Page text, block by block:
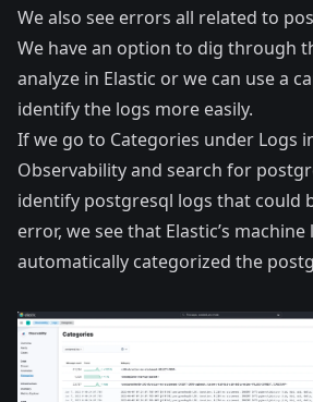
We also see errors all related to
We have an option to dig through
analyze in Elastic or we can use a
identify the logs more easily.
If we go to Categories under Logs
Observability and search for
identify postgresql logs that could
error, we see that Elastic’s
automatically categorized the